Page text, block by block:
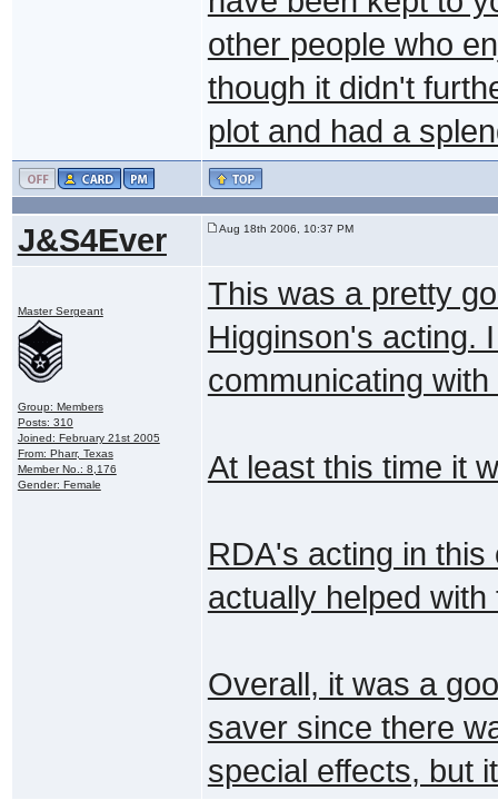
other people who
though it didn't
plot and had a
J&S4Ever Aug 18th 2006, 10:37 PM
Master Sergeant
Group: Members
Posts: 310
Joined: February 21st 2005
From: Pharr, Texas
Member No.: 8,176
Gender: Female
This was a pretty
Higginson's acting.
communicating
At least this time it
RDA's acting in
actually helped
Overall, it was a
saver since there
special effects, but